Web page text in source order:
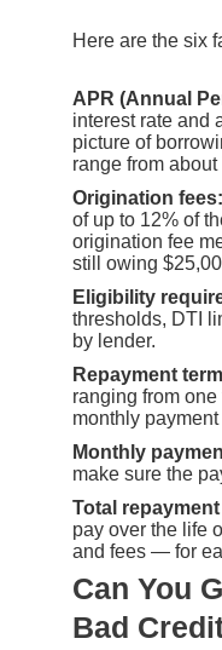
Here are the six
APR (Annual
interest rate and
picture of
range from about
Origination fees:
of up to 12% of
origination fee
still owing
Eligibility
thresholds, DTI
by lender.
Repayment
ranging from
monthly
Monthly
make sure the
Total
pay over the life
and fees — for
Can You
Bad